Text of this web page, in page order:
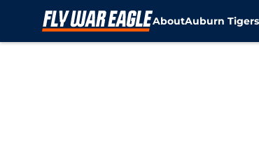
AboutAuburn